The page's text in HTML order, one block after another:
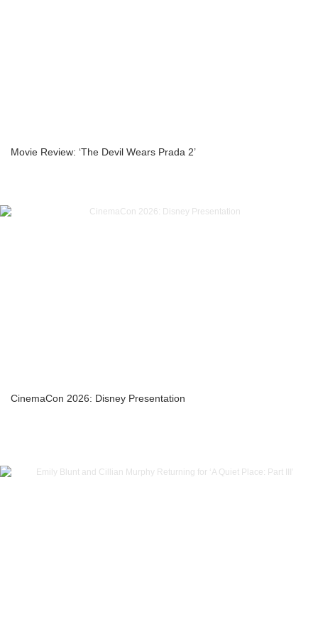
Movie Review: ‘The Devil Wears Prada 2’
CinemaCon 2026: Disney Presentation